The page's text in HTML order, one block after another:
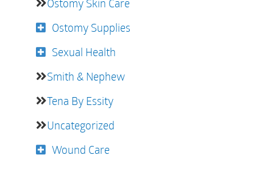
Ostomy Skin Care
Ostomy Supplies
Sexual Health
Smith & Nephew
Tena By Essity
Uncategorized
Wound Care